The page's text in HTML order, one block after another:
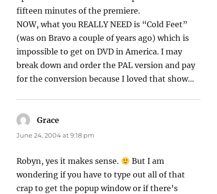
fifteen minutes of the premiere.
NOW, what you REALLY NEED is “Cold Feet”
(was on Bravo a couple of years ago) which is
impossible to get on DVD in America. I may
break down and order the PAL version and pay
for the conversion because I loved that show…
Grace
June 24, 2004 at 9:18 pm
Robyn, yes it makes sense.
But I am
wondering if you have to type out all of that
crap to get the popup window or if there’s